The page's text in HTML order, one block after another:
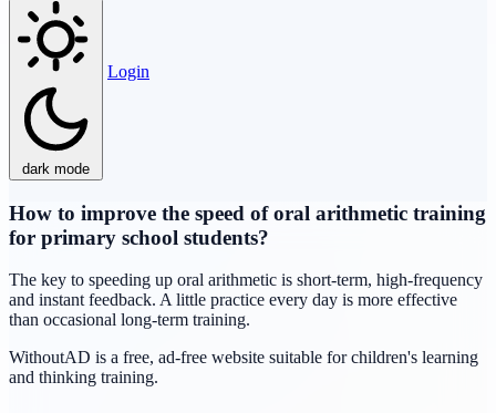
dark mode
Login
How to improve the speed of oral arithmetic training
for primary school students?
The key to speeding up oral arithmetic is short-term, high-frequency
and instant feedback. A little practice every day is more effective
than occasional long-term training.
WithoutAD is a free, ad-free website suitable for children's learning
and thinking training.